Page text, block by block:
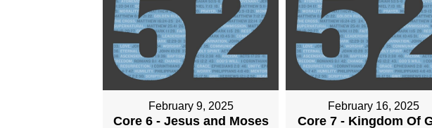
February 9, 2025
Core 6 - Jesus and Moses
February 16, 2025
Core 7 - Kingdom Of